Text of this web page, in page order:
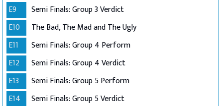
E9
Semi Finals: Group 3 Verdict
E10
The Bad, The Mad and The Ugly
E11
Semi Finals: Group 4 Perform
E12
Semi Finals: Group 4 Verdict
E13
Semi Finals: Group 5 Perform
E14
Semi Finals: Group 5 Verdict